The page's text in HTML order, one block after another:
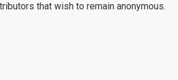
that wish to remain anonymous.